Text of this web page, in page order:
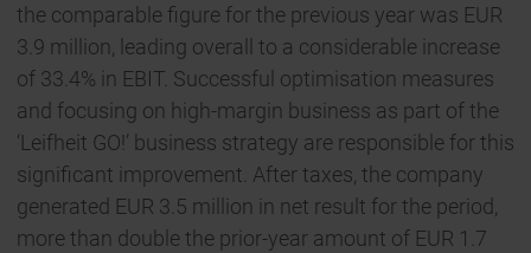
the comparable figure for the previous year was EUR
3.9 million, leading overall to a considerable increase
of 33.4% in EBIT. Successful optimisation measures
and focusing on high-margin business as part of the
‘Leifheit GO!’ business strategy are responsible for this
significant improvement. After taxes, the company
generated EUR 3.5 million in net result for the period,
more than double the prior-year amount of EUR 1.7